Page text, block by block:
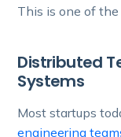
This is one of
Distributed
Systems
Most startups
engineering